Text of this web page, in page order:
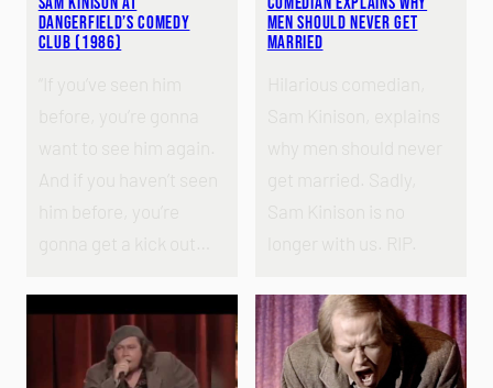
Dangerfield’s Comedy
Club (1986)
“If you’ve seen him
before, you’re gonna
want to see him again.
And if you haven’t seen
him before, you’re
gonna get a kick out…
Men Should Never Get
Married
get married. Sadly,
longer with us. RIP.